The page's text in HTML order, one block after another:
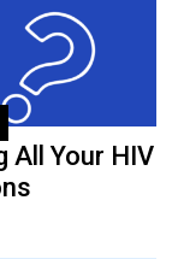
All Your HIV